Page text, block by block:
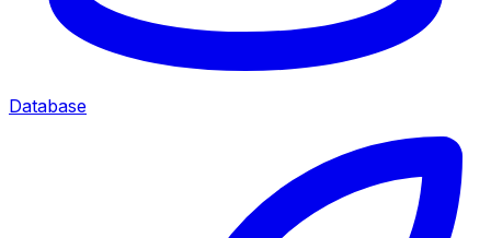
Database